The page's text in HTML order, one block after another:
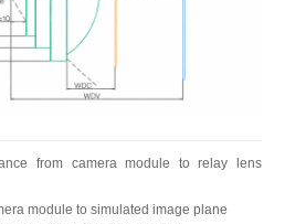
from camera module to relay lens
module to simulated image plane